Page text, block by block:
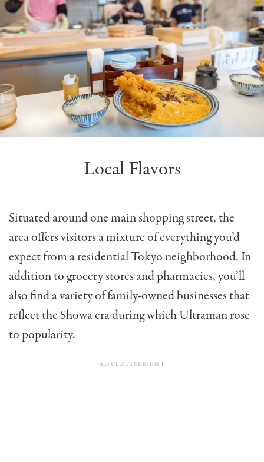
Local Flavors
Situated around one main shopping street, the
area offers visitors a mixture of everything you’d
expect from a residential Tokyo neighborhood. In
addition to grocery stores and pharmacies, you’ll
also find a variety of family-owned businesses that
reflect the Showa era during which Ultraman rose
to popularity.